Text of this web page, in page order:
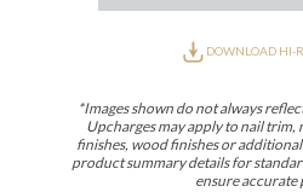
DOWNLOAD HI-
*Images shown do not always
Upcharges may apply to nail trim,
finishes, wood finishes or
product summary details for
ensure accurate